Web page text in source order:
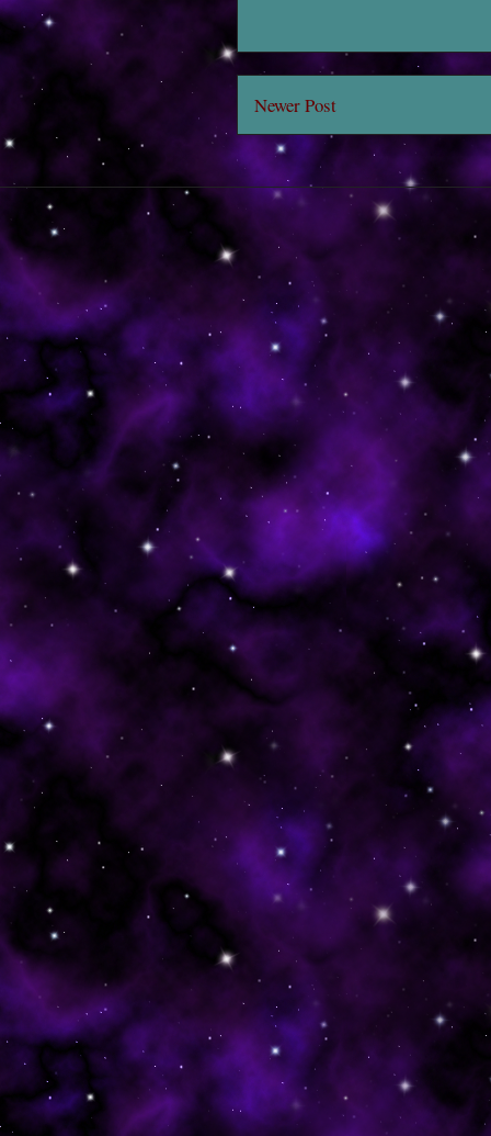
Newer Post